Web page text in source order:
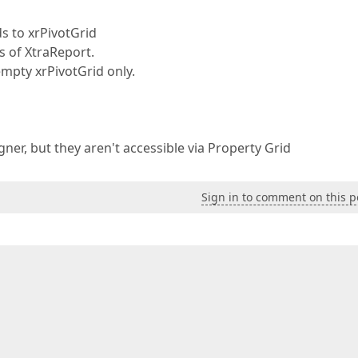
to xrPivotGrid
of XtraReport.
xrPivotGrid only.
but they aren't accessible via Property Grid
Sign in to comment on this